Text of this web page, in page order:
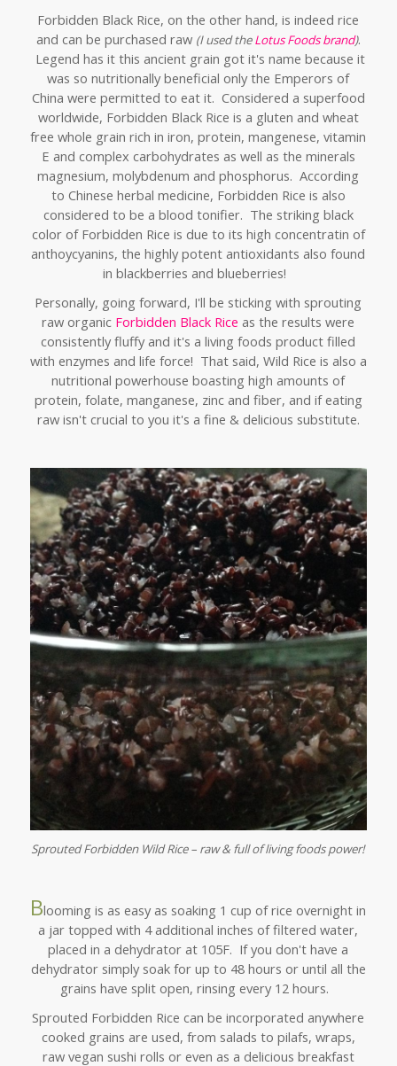
Forbidden Black Rice, on the other hand, is indeed rice
and can be purchased raw (I used theLotus Foods brand).
Legend has it this ancient grain got it's name because it
was so nutritionally beneficial only the Emperors of
China were permitted to eat it. Considered a superfood
worldwide, Forbidden Black Rice is a gluten and wheat
free whole grain rich in iron, protein, mangenese, vitamin
E and complex carbohydrates as well as the minerals
magnesium, molybdenum and phosphorus. According
to Chinese herbal medicine, Forbidden Rice is also
considered to be a blood tonifier. The striking black
color of Forbidden Rice is due to its high concentratin of
anthoycyanins, the highly potent antioxidants also found
in blackberries and blueberries!
Personally, going forward, I'll be sticking with sprouting
raw organic Forbidden Black Riceas the results were
consistently fluffy and it's a living foods product filled
with enzymes and life force! That said, Wild Rice is also a
nutritional powerhouse boasting high amounts of
protein, folate, manganese, zinc and fiber, and if eating
raw isn't crucial to you it's a fine & delicious substitute.
Sprouted Forbidden Wild Rice – raw & full of living foods power!
Blooming is as easy as soaking 1 cup of rice overnight in
a jar topped with 4 additional inches of filtered water,
placed in a dehydrator at 105F. If you don't have a
dehydrator simply soak for up to 48 hours or until all the
grains have split open, rinsing every 12 hours.
Sprouted Forbidden Rice can be incorporated anywhere
cooked grains are used, from salads to pilafs, wraps,
raw vegan sushi rolls or even as a delicious breakfast